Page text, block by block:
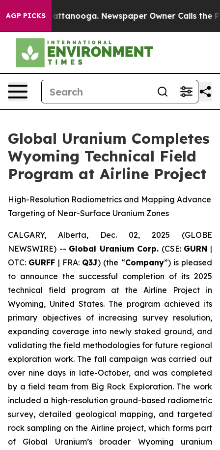
AGP PICKS
in Chattanooga. Newspaper Owner Calls the
Global Uranium Completes
Wyoming Technical Field
Program at Airline Project
High-Resolution Radiometrics and Mapping Advance
Targeting of Near-Surface Uranium Zones
CALGARY, Alberta, Dec. 02, 2025 (GLOBE
NEWSWIRE) -- Global Uranium Corp. (CSE: GURN |
OTC: GURFF | FRA: Q3J) (the “Company”) is pleased
to announce the successful completion of its 2025
technical field program at the Airline Project in
Wyoming, United States. The program achieved its
primary objectives of increasing survey resolution,
expanding coverage into newly staked ground, and
validating the field methodologies for future regional
exploration work. The fall campaign was carried out
over nine days in late-October, and was completed
by a field team from Big Rock Exploration. The work
included a high-resolution ground-based radiometric
survey, detailed geological mapping, and targeted
rock sampling on the Airline project, which forms part
of Global Uranium’s broader Wyoming uranium